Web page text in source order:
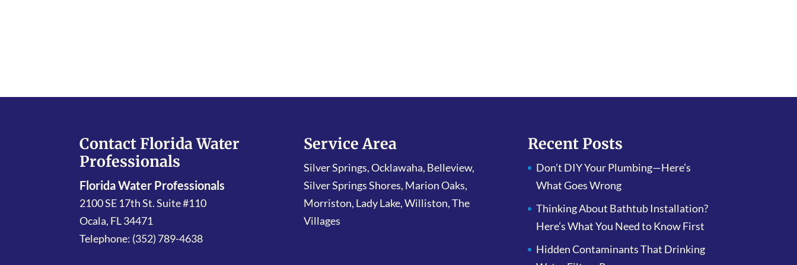
Contact Florida Water
Professionals
Florida Water Professionals
2100 SE 17th St. Suite #110
Ocala, FL34471
Telephone: (352) 789-4638
Service Area
Silver Springs, Ocklawaha, Belleview,
Silver Springs Shores, Marion Oaks,
Morriston, Lady Lake, Williston, The
Villages
Recent Posts
Don’t DIY Your Plumbing—Here’s
What Goes Wrong
Thinking About Bathtub Installation?
Here’s What You Need to Know First
Hidden Contaminants That Drinking